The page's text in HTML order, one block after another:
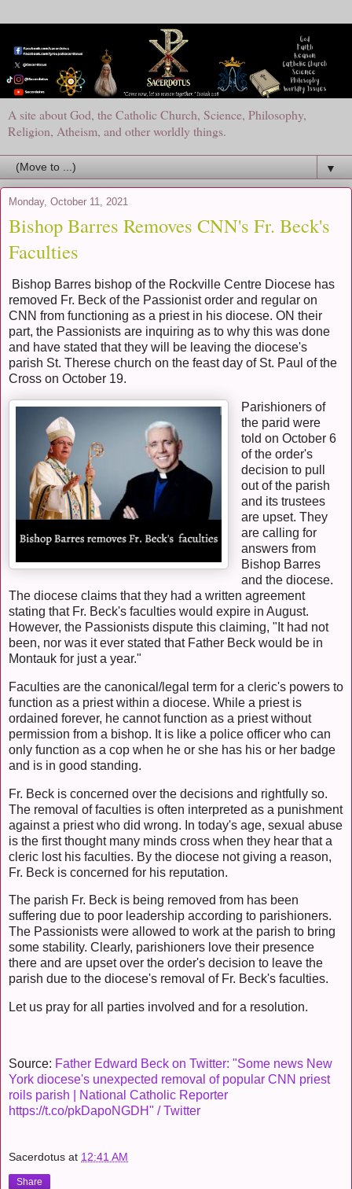
A site about God, the Catholic Church, Science, Philosophy,
Religion, Atheism, and other worldly things.
▼
Monday, October 11, 2021
Bishop Barres Removes CNN's Fr. Beck's
Faculties
Bishop Barres bishop of the Rockville Centre Diocese has
removed Fr. Beck of the Passionist order and regular on
CNN from functioning as a priest in his diocese. ON their
part, the Passionists are inquiring as to why this was done
and have stated that they will be leaving the diocese's
parish St. Therese church on the feast day of St. Paul of the
Cross on October 19.
Parishioners of
the parid were
told on October 6
of the order's
decision to pull
out of the parish
and its trustees
are upset. They
are calling for
answers from
Bishop Barres
and the diocese.
The diocese claims that they had a written agreement
stating that Fr. Beck's faculties would expire in August.
However, the Passionists dispute this claiming, "It had not
been, nor was it ever stated that Father Beck would be in
Montauk for just a year."
Faculties are the canonical/legal term for a cleric's powers to
function as a priest within a diocese. While a priest is
ordained forever, he cannot function as a priest without
permission from a bishop. It is like a police officer who can
only function as a cop when he or she has his or her badge
and is in good standing.
Fr. Beck is concerned over the decisions and rightfully so.
The removal of faculties is often interpreted as a punishment
against a priest who did wrong. In today's age, sexual abuse
is the first thought many minds cross when they hear that a
cleric lost his faculties. By the diocese not giving a reason,
Fr. Beck is concerned for his reputation.
The parish Fr. Beck is being removed from has been
suffering due to poor leadership according to parishioners.
The Passionists were allowed to work at the parish to bring
some stability. Clearly, parishioners love their presence
there and are upset over the order's decision to leave the
parish due to the diocese's removal of Fr. Beck's faculties.
Let us pray for all parties involved and for a resolution.
Source: Father Edward Beck on Twitter: "Some news New
York diocese's unexpected removal of popular CNN priest
roils parish | National Catholic Reporter
https://t.co/pkDapoNGDH" / Twitter
Sacerdotus at 12:41 AM
Share